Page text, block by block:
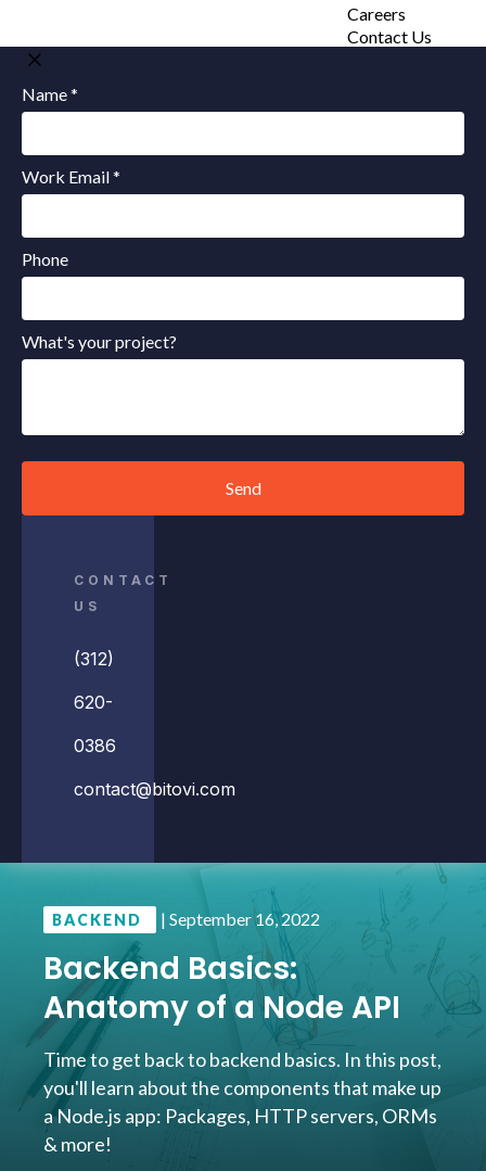
Careers
Contact Us
Name *
Work Email *
Phone
What's your project?
Send
CONTACT
US
(312)
620-
0386
contact@bitovi.com
BACKEND | September 16, 2022
Backend Basics:
Anatomy of a Node API
Time to get back to backend basics. In this post,
you'll learn about the components that make up
a Node.js app: Packages, HTTP servers, ORMs
& more!